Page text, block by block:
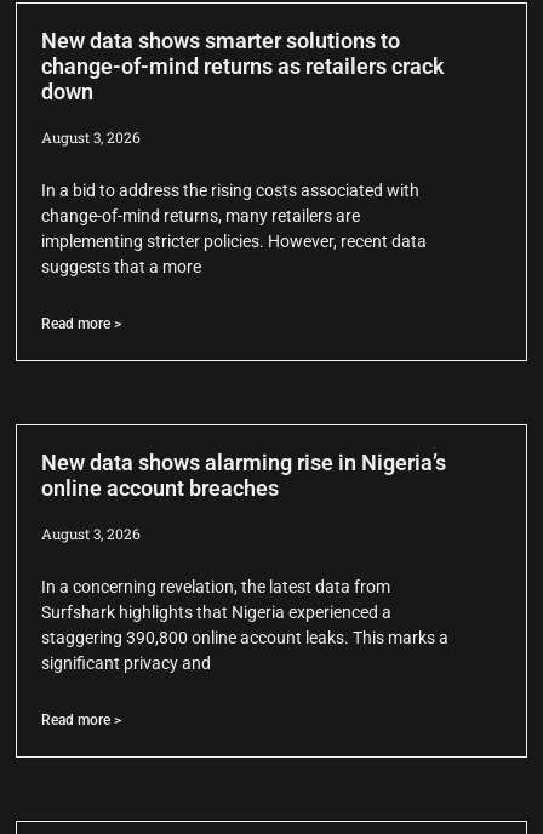
New data shows smarter solutions to
change-of-mind returns as retailers crack
down
August 3, 2026
In a bid to address the rising costs associated with
change-of-mind returns, many retailers are
implementing stricter policies. However, recent data
suggests that a more
Read more >
New data shows alarming rise in Nigeria’s
online account breaches
August 3, 2026
In a concerning revelation, the latest data from
Surfshark highlights that Nigeria experienced a
staggering 390,800 online account leaks. This marks a
significant privacy and
Read more >